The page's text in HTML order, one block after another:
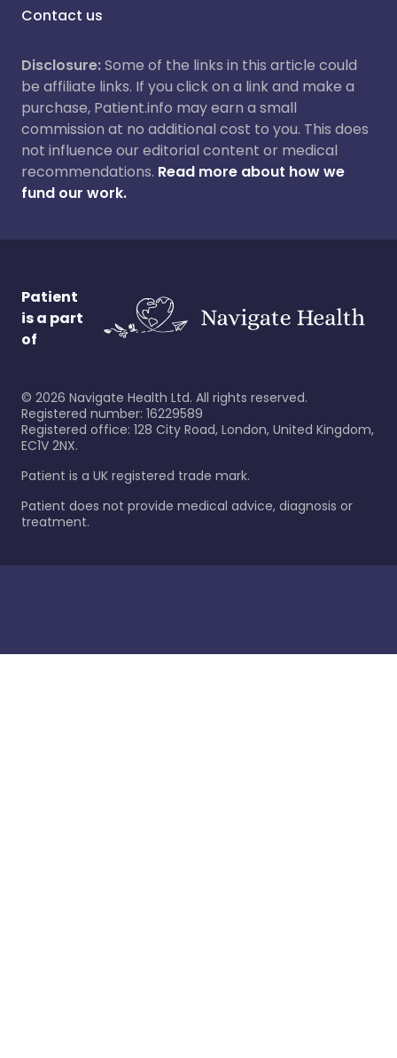
Contact us
Disclosure:Some of the links in this article could
be affiliate links. If you click on a link and make a
purchase, Patient.info may earn a small
commission at no additional cost to you. This does
not influence our editorial content or medical
recommendations. Read more about how we
fund our work.
Patient
is a part
of
© 2026 Navigate Health Ltd. All rights reserved.
Registered number: 16229589
Registered office: 128 City Road, London, United Kingdom,
EC1V 2NX.
Patient is a UK registered trade mark.
Patient does not provide medical advice, diagnosis or
treatment.